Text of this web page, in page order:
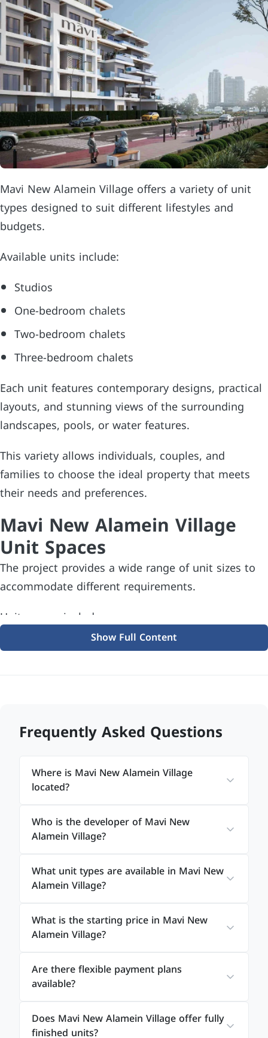
Mavi New Alamein Village offers a variety of unit
types designed to suit different lifestyles and
budgets.
Available units include:
Studios
One-bedroom chalets
Two-bedroom chalets
Three-bedroom chalets
Each unit features contemporary designs, practical
layouts, and stunning views of the surrounding
landscapes, pools, or water features.
This variety allows individuals, couples, and
families to choose the ideal property that meets
their needs and preferences.
Mavi New Alamein Village
Unit Spaces
The project provides a wide range of unit sizes to
accommodate different requirements.
Unit spaces include:
Studios starting from 32 sqm
spacious terraces, and panoramic views, enhancing
the overall living experience.
The efficient use of space ensures maximum
comfort while maintaining a modern and elegant
Mavi New Alamein Village
Payment Plans
flexible payment systems that suit different
Available payment plans include:
Show Full Content
Frequently Asked Questions
Where is Mavi New Alamein Village
located?
Who is the developer of Mavi New
Alamein Village?
What unit types are available in Mavi New
Alamein Village?
What is the starting price in Mavi New
Alamein Village?
Are there flexible payment plans
available?
Does Mavi New Alamein Village offer fully
finished units?